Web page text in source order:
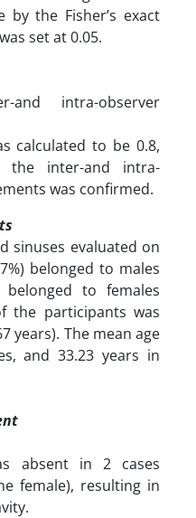
by the Fisher’s exact
set at 0.05.
intra-observer
calculated to be 0.8,
inter-and intra-
was confirmed.
sinuses evaluated on
belonged to males
belonged to females
the participants was
years). The mean age
and 33.23 years in
absent in 2 cases
female), resulting in